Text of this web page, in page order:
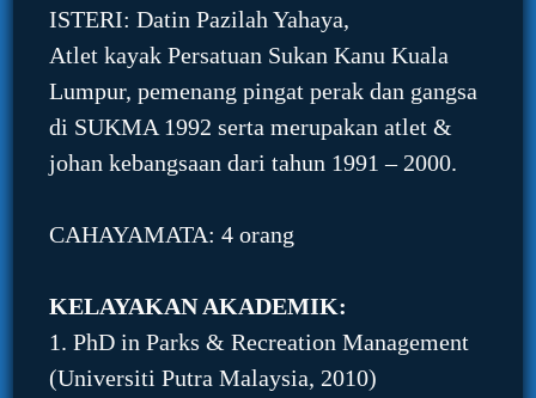
ISTERI: Datin Pazilah Yahaya,
Atlet kayak Persatuan Sukan Kanu Kuala
Lumpur, pemenang pingat perak dan gangsa
di SUKMA 1992 serta merupakan atlet &
johan kebangsaan dari tahun 1991 – 2000.
CAHAYAMATA: 4 orang
KELAYAKAN AKADEMIK:
1. PhD in Parks & Recreation Management
(Universiti Putra Malaysia, 2010)